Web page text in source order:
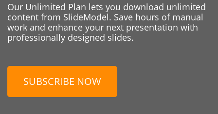
Our Unlimited Plan lets you download unlimited
content from SlideModel. Save hours of manual
work and enhance your next presentation with
professionally designed slides.
SUBSCRIBE NOW